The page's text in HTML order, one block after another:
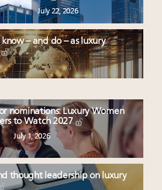
July 22, 2026
– and do – as luxury
nominations: Luxury Women
to Watch 2027
July 1, 2026
thought leadership on luxury